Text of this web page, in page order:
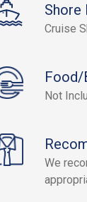
Shore
Cruise
Food/
Not
We